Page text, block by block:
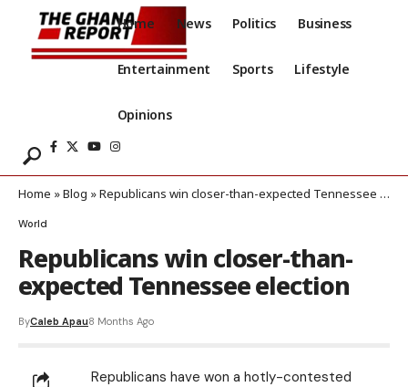
Home News Politics Business
Entertainment Sports Lifestyle
Opinions
Home »Blog »Republicans win closer-than-expected Tennessee election
World
Republicans win closer-than-
expected Tennessee election
ByCaleb Apau8 Months Ago
Republicans have won a hotly-contested